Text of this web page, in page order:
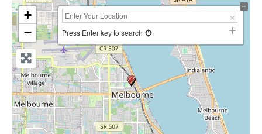
+
−
Press Enter key to search